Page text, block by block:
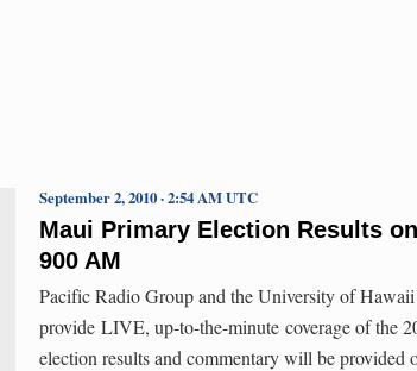
Maui Primary Election Results on
900 AM
September 2, 2010 · 2:54 AM UTC
Pacific Radio Group and the University of
provide LIVE, up-to-the-minute coverage of the
election results and commentary will be